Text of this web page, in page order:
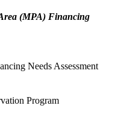
(MPA) Financing
Needs Assessment
Program